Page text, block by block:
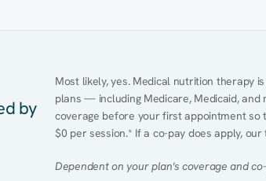
by
Most likely, yes. Medical nutrition therapy
plans — including Medicare, Medicaid, and
coverage before your first appointment
$0 per session.* If a co-pay does apply,
Dependent on your plan's coverage and